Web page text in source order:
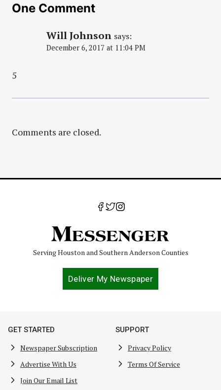
One Comment
Will Johnson says:
December 6, 2017 at 11:04 PM
5
Comments are closed.
Serving Houston and Southern Anderson Counties
Deliver My Newspaper
GET STARTED
Newspaper Subscription
Advertise With Us
Join Our Email List
SUPPORT
Privacy Policy
Terms Of Service